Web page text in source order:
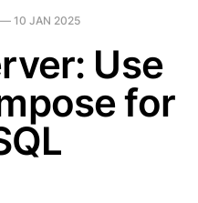
— 10 JAN 2025
Use
for